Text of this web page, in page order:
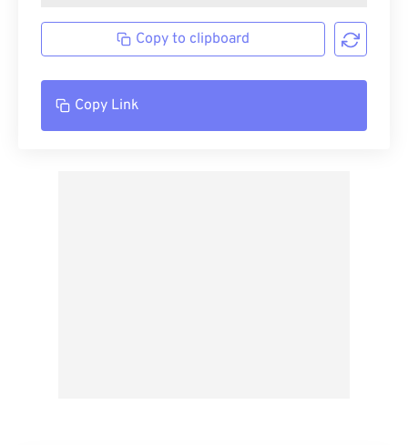
Copy to clipboard
Copy Link